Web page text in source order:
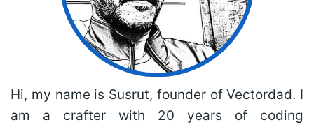
Hi, my name is Susrut, founder of Vectordad. I
am a crafter with 20 years of coding